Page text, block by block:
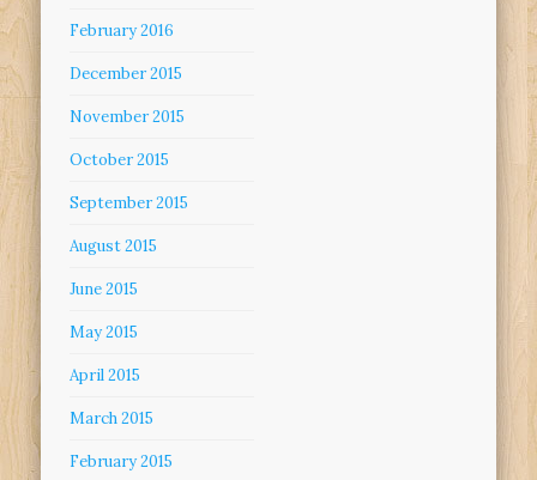
February 2016
December 2015
November 2015
October 2015
September 2015
August 2015
June 2015
May 2015
April 2015
March 2015
February 2015